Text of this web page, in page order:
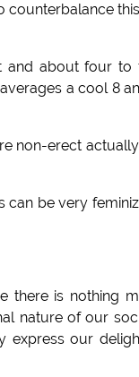
counterbalance
and about four to
a cool 8
non-erect
can be very
there is nothing
nature of our
express our